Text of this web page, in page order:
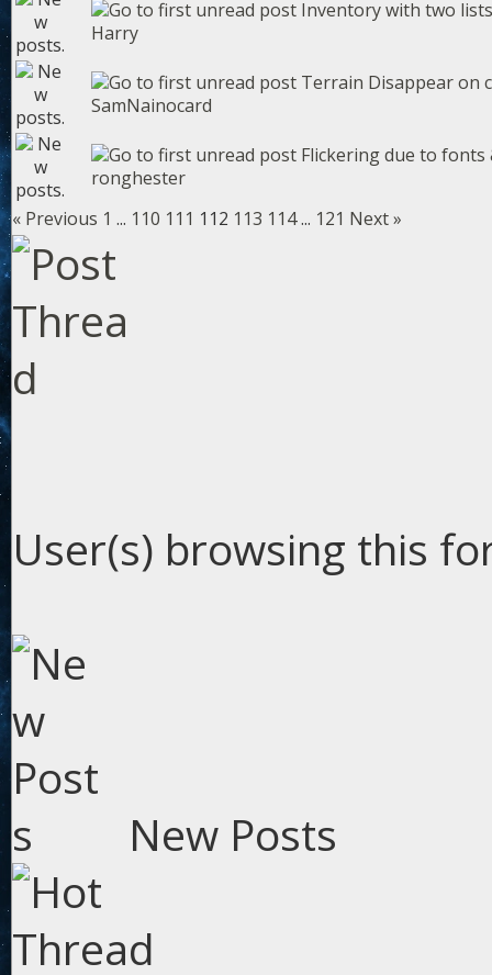
Inventory with two lists
Harry
Terrain Disappear on
SamNainocard
Flickering due to fonts
ronghester
« Previous 1 ... 110 111 112 113 114... 121 Next »
User(s) browsing this
New Posts